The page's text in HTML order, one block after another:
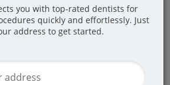
ON
for a local Hamilton,
Or do you need to
minute appointment?
you with top-rated dentists for
quickly and effortlessly. Just
address to get started.